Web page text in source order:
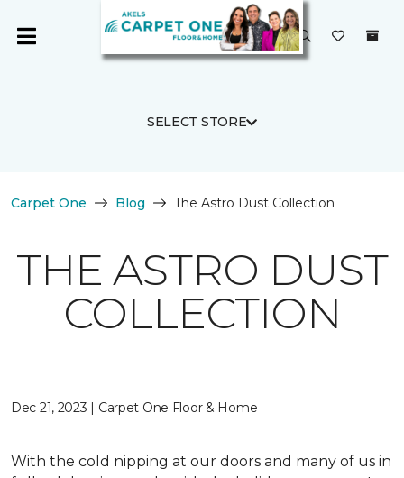
SELECT STORE
Carpet One Blog The Astro Dust Collection
THE ASTRO DUST
COLLECTION
Dec 21, 2023 | Carpet One Floor & Home
With the cold nipping at our doors and many of us in